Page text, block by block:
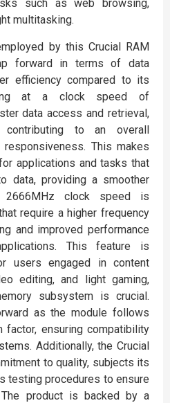
such as web browsing,
multitasking.
by this Crucial RAM
forward in terms of data
efficiency compared to its
at a clock speed of
data access and retrieval,
contributing to an overall
This makes
applications and tasks that
data, providing a smoother
2666MHz clock speed is
require a higher frequency
and improved performance
This feature is
users engaged in content
editing, and light gaming,
subsystem is crucial.
as the module follows
factor, ensuring compatibility
Additionally, the Crucial
to quality, subjects its
testing procedures to ensure
product is backed by a